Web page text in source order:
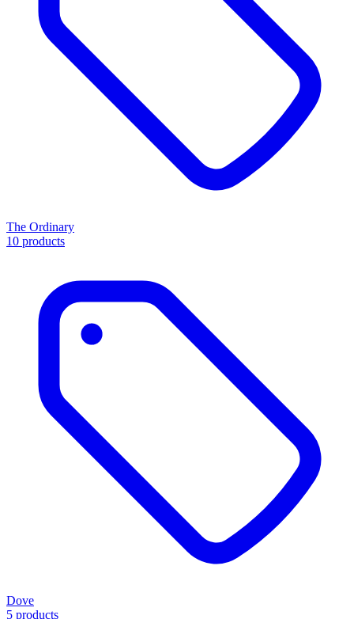
The Ordinary
10 products
Dove
5 products